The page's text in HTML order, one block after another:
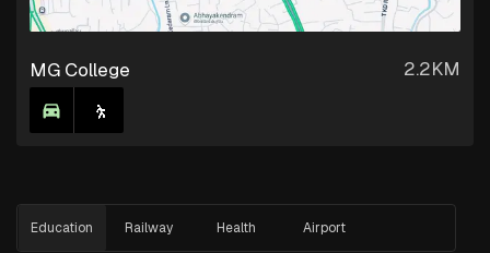
MG College 2.2KM
Education Railway Health Airport